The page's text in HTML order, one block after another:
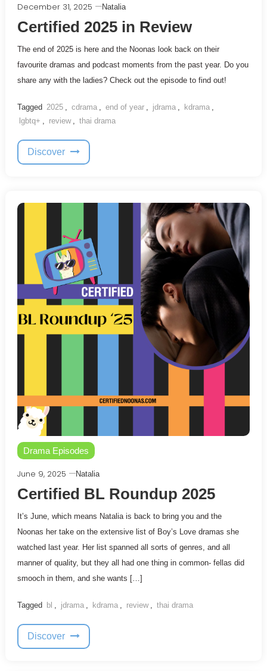
December 31, 2025 Natalia
Certified 2025 in Review
The end of 2025 is here and the Noonas look back on their
favourite dramas and podcast moments from the past year. Do you
share any with the ladies? Check out the episode to find out!
Tagged 2025 cdrama end of year jdrama kdrama
lgbtq+
review thai drama
Discover
Drama Episodes
June 9, 2025 Natalia
Certified BL Roundup 2025
It’s June, which means Natalia is back to bring you and the
Noonas her take on the extensive list of Boy’s Love dramas she
watched last year. Her list spanned all sorts of genres, and all
manner of quality, but they all had one thing in common- fellas did
smooch in them, and she wants […]
Tagged bl jdrama kdrama review thai drama
Discover